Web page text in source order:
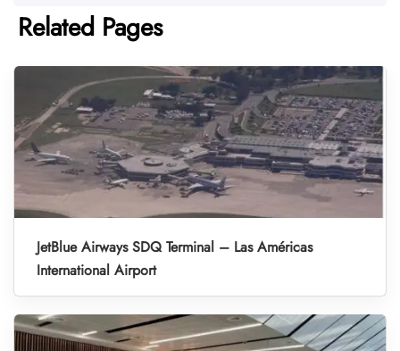
Related Pages
JetBlue Airways SDQ Terminal – Las Américas
International Airport